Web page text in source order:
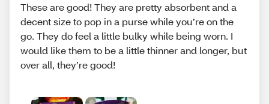
These are good! They are pretty absorbent and a
decent size to pop in a purse while you’re on the
go. They do feel a little bulky while being worn. I
would like them to be a little thinner and longer, but
over all, they’re good!